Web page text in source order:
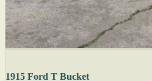
1915 Ford T Bucket